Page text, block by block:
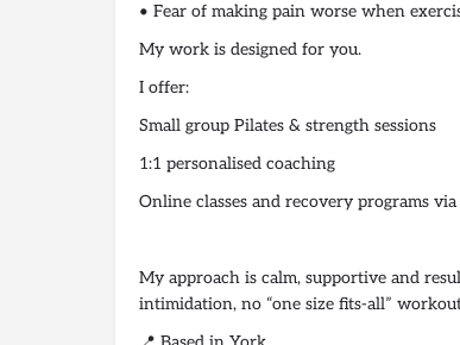
• Fear of making pain worse when
My work is designed for you.
I offer:
Small group Pilates & strength sessions
1:1 personalised coaching
Online classes and recovery programs
My approach is calm, supportive and
intimidation, no “one size fits-all”